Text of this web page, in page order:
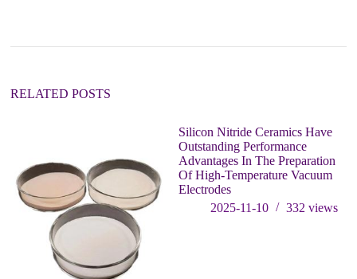
RELATED POSTS
Silicon Nitride Ceramics Have
Outstanding Performance
Advantages In The Preparation
Of High-Temperature Vacuum
Electrodes
2025-11-10
332 views